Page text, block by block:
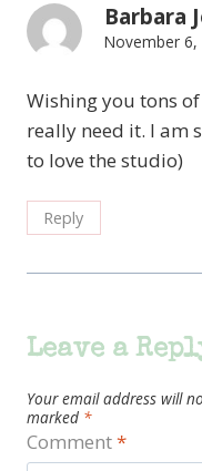
Barbara
November 6,
Wishing you tons
really need it. I am
to love the studio)
Reply
Leave a
Your email address will
marked *
Comment*